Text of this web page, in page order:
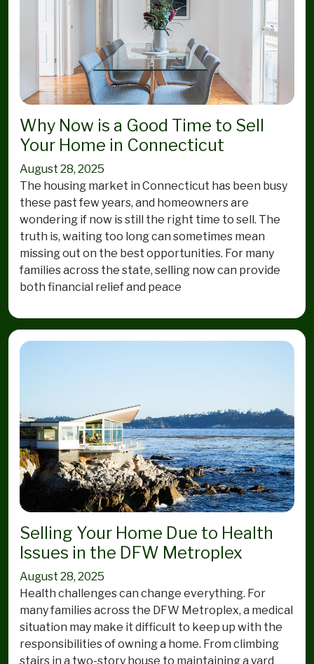
Why Now is a Good Time to Sell
Your Home in Connecticut
August 28, 2025
The housing market in Connecticut has been busy
these past few years, and homeowners are
wondering if now is still the right time to sell. The
truth is, waiting too long can sometimes mean
missing out on the best opportunities. For many
families across the state, selling now can provide
both financial relief and peace
Selling Your Home Due to Health
Issues in the DFW Metroplex
August 28, 2025
Health challenges can change everything. For
many families across the DFW Metroplex, a medical
situation may make it difficult to keep up with the
responsibilities of owning a home. From climbing
stairs in a two-story house to maintaining a yard